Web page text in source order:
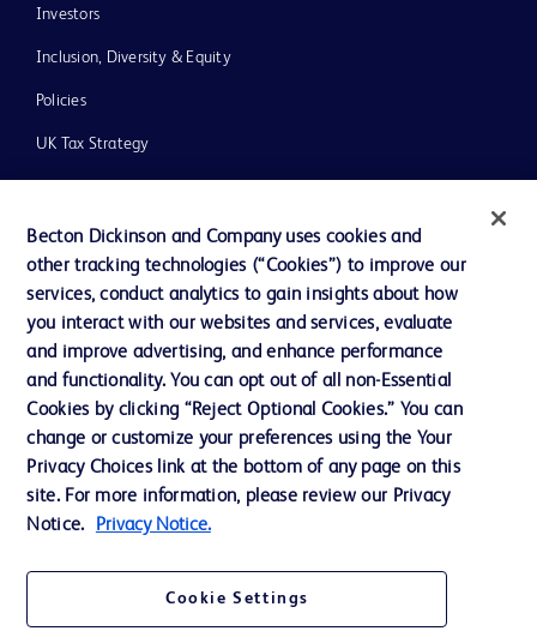
Investors
Inclusion, Diversity & Equity
Policies
UK Tax Strategy
Our Company
Ethics and Compliance
Contact us
Cookie Preferences
Privacy
Terms of Use
Becton Dickinson and Company uses cookies and
other tracking technologies (“Cookies”) to improve our
services, conduct analytics to gain insights about how
you interact with our websites and services, evaluate
and improve advertising, and enhance performance
and functionality. You can opt out of all non-Essential
Cookies by clicking “Reject Optional Cookies.” You can
change or customize your preferences using the Your
Privacy Choices link at the bottom of any page on this
site. For more information, please review our Privacy
Notice.
Privacy Notice.
Cookie Settings